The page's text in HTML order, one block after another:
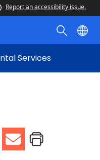
Report an accessibility issue.
Services